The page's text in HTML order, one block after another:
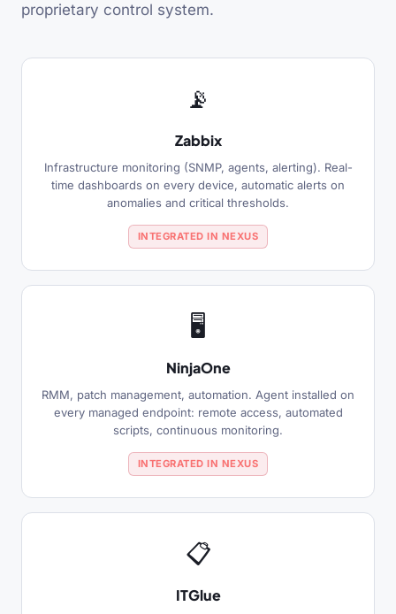
proprietary control system.
📡
Zabbix
Infrastructure monitoring (SNMP, agents, alerting). Real-
time dashboards on every device, automatic alerts on
anomalies and critical thresholds.
INTEGRATED IN NEXUS
🖥️
NinjaOne
RMM, patch management, automation. Agent installed on
every managed endpoint: remote access, automated
scripts, continuous monitoring.
INTEGRATED IN NEXUS
📋
ITGlue